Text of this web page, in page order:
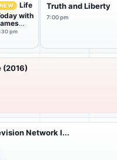
NEW
Life
with
...
pm
Truth and Liberty
7:00 pm
(2016)
Network I...